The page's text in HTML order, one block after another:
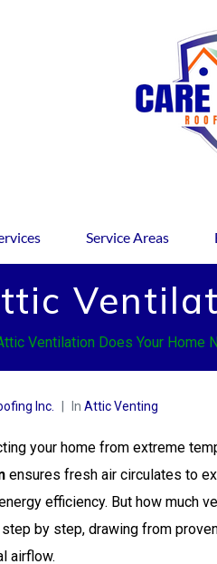
Service Areas
Ventilation Does Your Home
Inc. In Attic Venting
your home from extreme
ensures fresh air circulates to
efficiency. But how much
by step, drawing from
airflow.